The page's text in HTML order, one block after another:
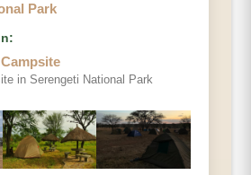
Park
in Serengeti National Park